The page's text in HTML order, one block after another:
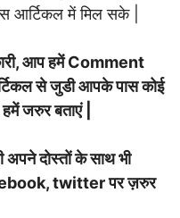
आर्टिकल में मिल सके |
आप हमें Comment
से जुडी आपके पास कोई
जरुर बताएं |
दोस्तों के साथ भी
twitter पर ज़रुर